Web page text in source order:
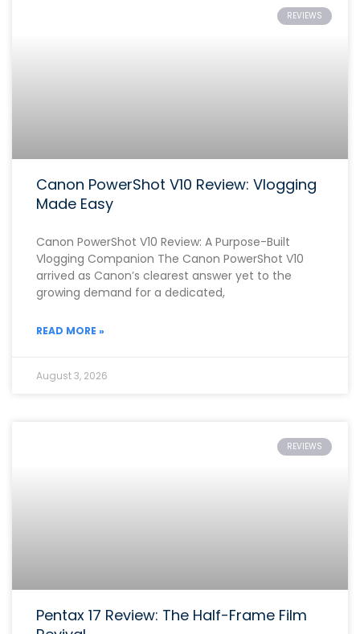
REVIEWS
Canon PowerShot V10 Review: Vlogging
Made Easy
Canon PowerShot V10 Review: A Purpose-Built
Vlogging Companion The Canon PowerShot V10
arrived as Canon’s clearest answer yet to the
growing demand for a dedicated,
READ MORE »
August 3, 2026
REVIEWS
Pentax 17 Review: The Half-Frame Film